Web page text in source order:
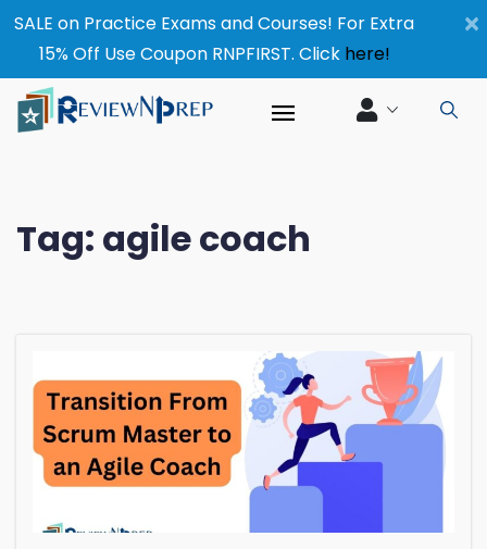
×
SALE on Practice Exams and Courses! For Extra
15% Off Use Coupon RNPFIRST. Click here!
Tag: agile coach